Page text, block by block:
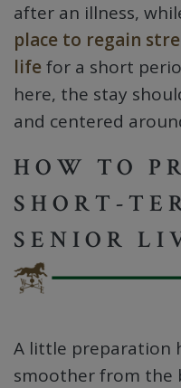
after an illness,
place to regain
lifefor a short
here, the stay
and centered
HOW TO
SHORT-
SENIOR
A little preparation
smoother from the